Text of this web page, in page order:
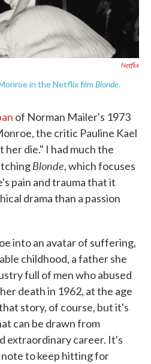
Netflix
in the Netflix film Blonde.
of Norman Mailer's 1973
the critic Pauline Kael
die." I had much the
Blonde, which focuses
pain and trauma that it
drama than a passion
into an avatar of suffering,
childhood, a father she
full of men who abused
death in 1962, at the age
story, of course, but it's
can be drawn from
extraordinary career. It's
to keep hitting for